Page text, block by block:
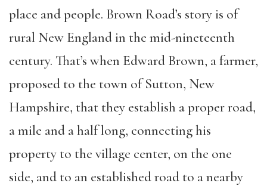
place and people. Brown Road’s story is of
rural New England in the mid-nineteenth
century. That’s when Edward Brown, a farmer,
proposed to the town of Sutton, New
Hampshire, that they establish a proper road,
a mile and a half long, connecting his
property to the village center, on the one
side, and to an established road to a nearby